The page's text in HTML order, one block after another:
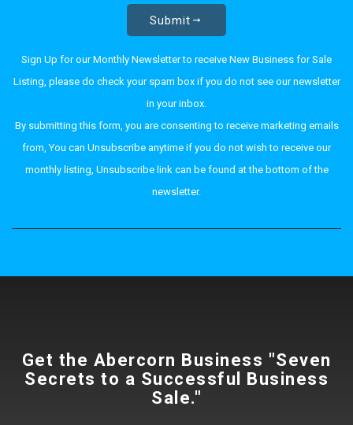
Submit
Sign Up for our Monthly Newsletter to receive New Business for Sale
Listing, please do check your spam box if you do not see our newsletter
in your inbox.
By submitting this form, you are consenting to receive marketing emails
from, You can Unsubscribe anytime if you do not wish to receive our
monthly listing, Unsubscribe link can be found at the bottom of the
newsletter.
Get the Abercorn Business "Seven
Secrets to a Successful Business
Sale."